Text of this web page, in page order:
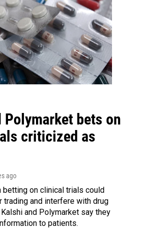
Polymarket bets on
criticized as
ago
betting on clinical trials could
trading and interfere with drug
and Polymarket say they
to patients.